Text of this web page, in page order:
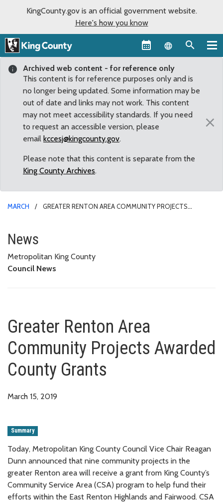
KingCounty.gov is an official government website.
Here's how you know
Language
Archived web content - for reference only
This content is for reference purposes only and is
no longer being updated. Some information may be
out of date and links may not work. This content
may not meet accessibility standards. If you need
to request an accessible version, please
email kccesj@kingcounty.gov.
Please note that this content is separate from the
King County Archives.
×
MARCH
GREATER RENTON AREA COMMUNITY PROJECTS
Greater Renton Area
News
Metropolitan King County
Council News
Greater Renton Area
Community Projects Awarded
County Grants
March 15, 2019
Summary
Today, Metropolitan King County Council Vice Chair Reagan
Dunn announced that nine community projects in the
greater Renton area will receive a grant from King County’s
Community Service Area (CSA) program to help fund their
efforts within the East Renton Highlands and Fairwood. CSA